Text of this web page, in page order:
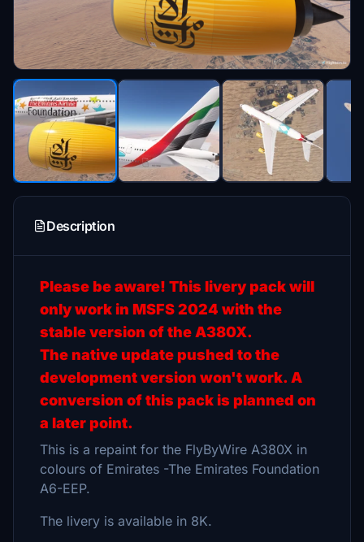
Description
Please be aware! This livery pack will
only work in MSFS 2024 with the
stable version of the A380X.
The native update pushed to the
development version won't work. A
conversion of this pack is planned on
a later point.
This is a repaint for the FlyByWire A380X in
colours of Emirates -The Emirates Foundation
A6-EEP.
The livery is available in 8K.